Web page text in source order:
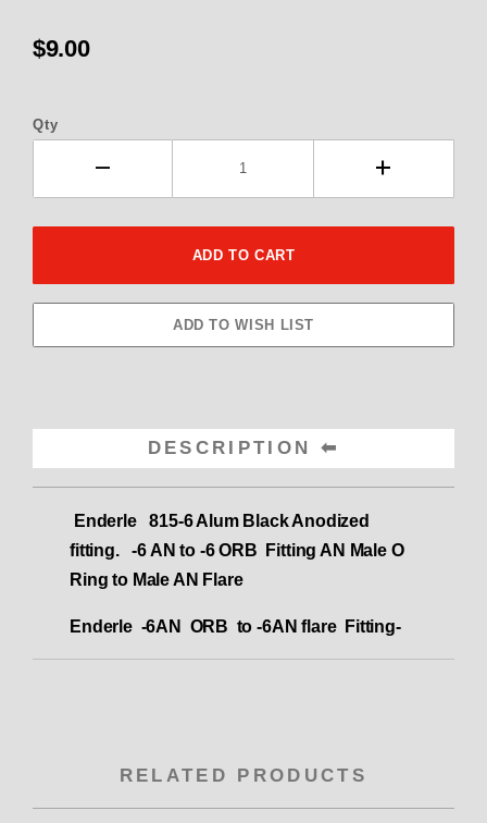
$9.00
Qty
DESCRIPTION
Enderle 815-6 Alum Black Anodized
fitting. -6 AN to -6 ORB
Fitting AN Male O
Ring to Male AN Flare
Enderle -6AN ORB to -6AN flare Fitting-
RELATED PRODUCTS